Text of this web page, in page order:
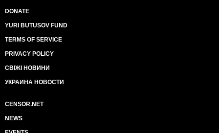
DONATE
YURI BUTUSOV FUND
TERMS OF SERVICE
PRIVACY POLICY
СВІЖІ НОВИНИ
УКРАИНА НОВОСТИ
CENSOR.NET
NEWS